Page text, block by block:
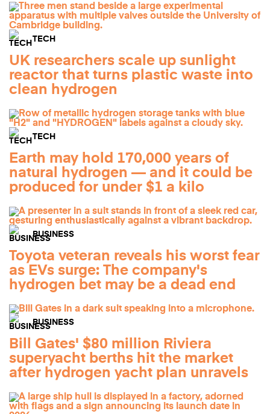
TECH
UK researchers scale up sunlight
reactor that turns plastic waste into
clean hydrogen
TECH
Earth may hold 170,000 years of
natural hydrogen — and it could be
produced for under $1 a kilo
BUSINESS
Toyota veteran reveals his worst fear
as EVs surge: The company's
hydrogen bet may be a dead end
BUSINESS
Bill Gates' $80 million Riviera
superyacht berths hit the market
after hydrogen yacht plan unravels